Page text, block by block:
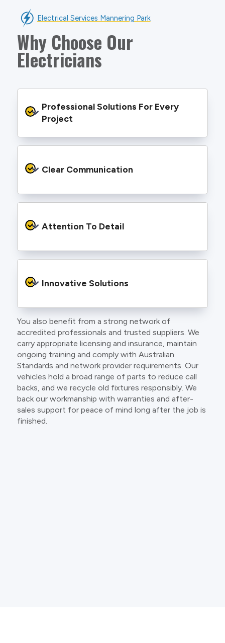
Electrical Services Mannering Park
Why Choose Our
Electricians
Professional Solutions For Every
Project
services backed by best practice processes
and an eye for detail. You will be hard pressed
craft.
Clear Communication
electricians communicate clearly so you
understand exactly what is happening on your
Attention To Detail
finishing touches that make your project look
and perform better.
Innovative Solutions
Our team stays up to date with the latest
technology, delivering modern lighting designs,
smart wiring and energy efficient systems.
You also benefit from a strong network of
accredited professionals and trusted suppliers. We
carry appropriate licensing and insurance, maintain
ongoing training and comply with Australian
Standards and network provider requirements. Our
vehicles hold a broad range of parts to reduce call
backs, and we recycle old fixtures responsibly. We
back our workmanship with warranties and after-
sales support for peace of mind long after the job is
finished.